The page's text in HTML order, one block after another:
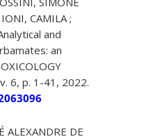
CAMILA ;
and
an
6, p. 1-41, 2022.
ALEXANDRE DE